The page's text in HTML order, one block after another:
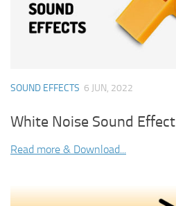
SOUND EFFECTS 6 JUN, 2022
White Noise Sound Effect
Read more & Download...